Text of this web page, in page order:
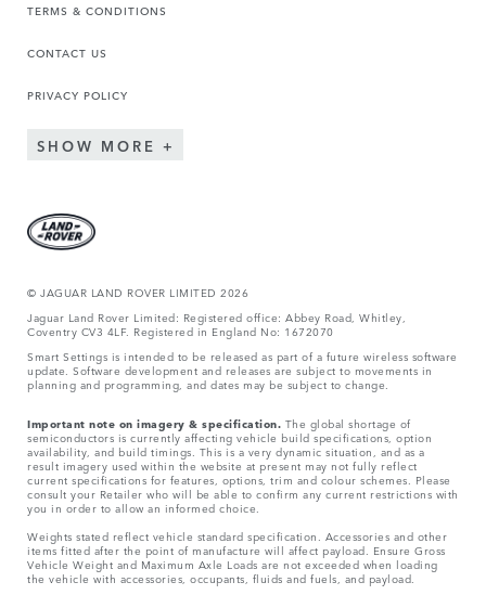
TERMS & CONDITIONS
CONTACT US
PRIVACY POLICY
SHOW MORE
© JAGUAR LAND ROVER LIMITED 2026
Jaguar Land Rover Limited: Registered office: Abbey Road, Whitley,
Coventry CV3 4LF. Registered in England No: 1672070
Smart Settings is intended to be released as part of a future wireless software
update. Software development and releases are subject to movements in
planning and programming, and dates may be subject to change.
Important note on imagery & specification. The global shortage of
semiconductors is currently affecting vehicle build specifications, option
availability, and build timings. This is a very dynamic situation, and as a
result imagery used within the website at present may not fully reflect
current specifications for features, options, trim and colour schemes. Please
consult your Retailer who will be able to confirm any current restrictions with
you in order to allow an informed choice.
Weights stated reflect vehicle standard specification. Accessories and other
items fitted after the point of manufacture will affect payload. Ensure Gross
Vehicle Weight and Maximum Axle Loads are not exceeded when loading
the vehicle with accessories, occupants, fluids and fuels, and payload.